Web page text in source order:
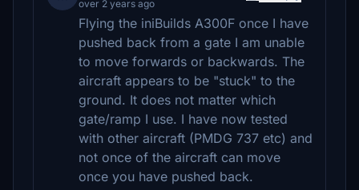
over 2 years ago
Flying the iniBuilds A300F once I have
pushed back from a gate I am unable
to move forwards or backwards. The
aircraft appears to be "stuck" to the
ground. It does not matter which
gate/ramp I use. I have now tested
with other aircraft (PMDG 737 etc) and
not once of the aircraft can move
once you have pushed back.